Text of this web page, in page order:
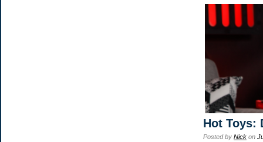
Hot Toys:
Posted by Nick on